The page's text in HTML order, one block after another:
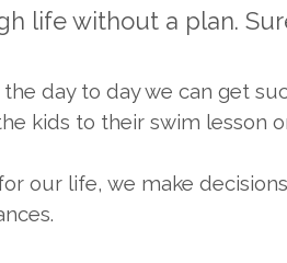
life without a plan.
day to day we can get
kids to their swim lesson
our life, we make